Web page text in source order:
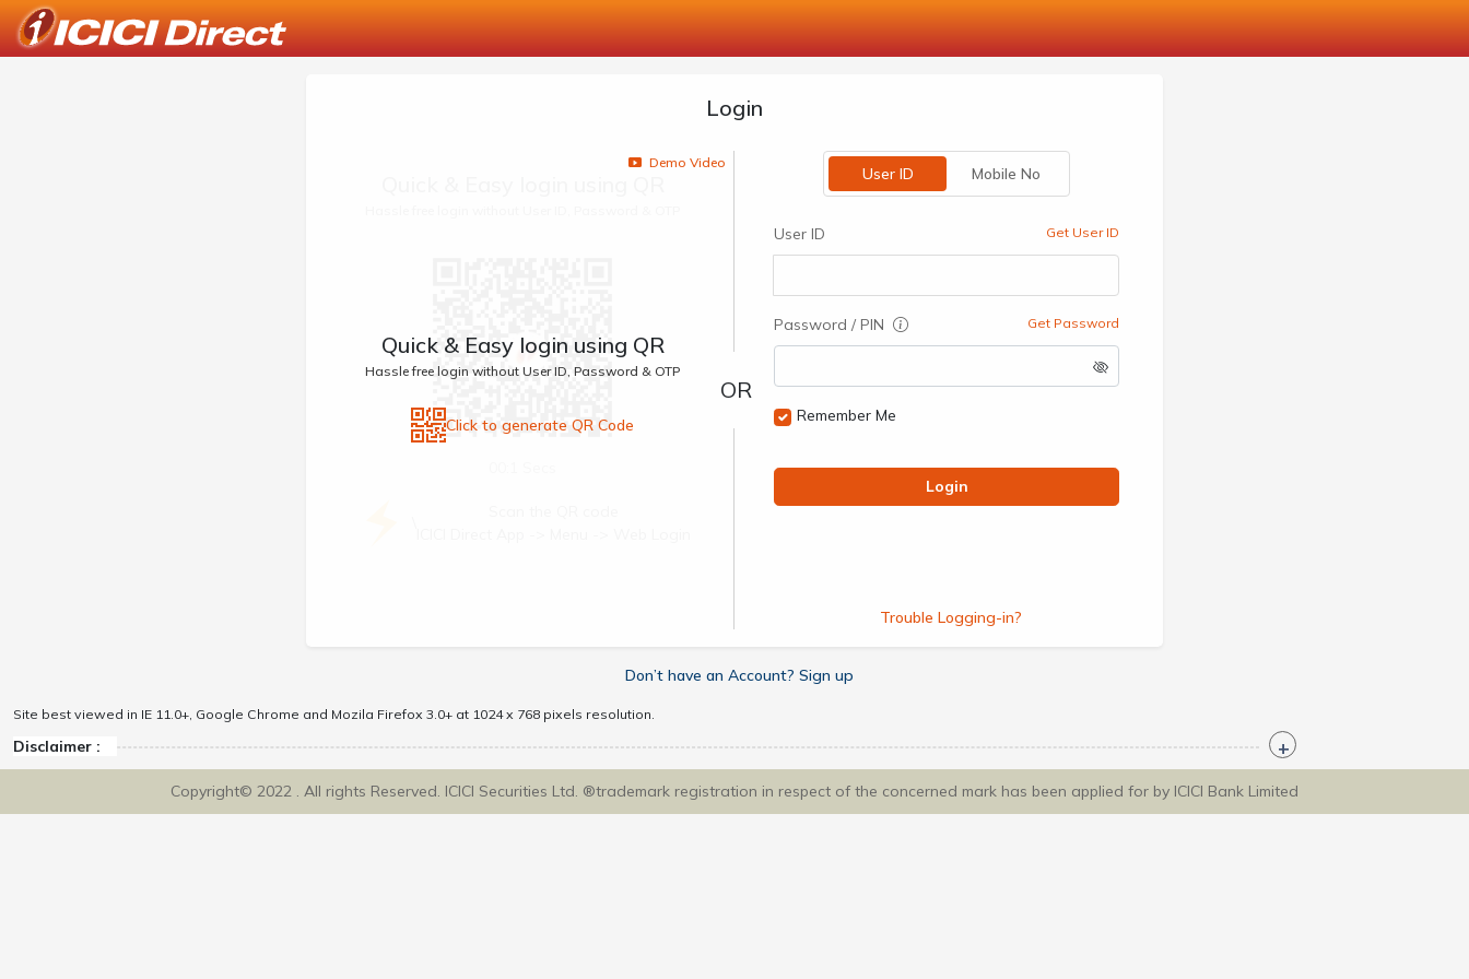
Login
Demo Video
Quick & Easy login using QR
Hassle free login without User ID, Password & OTP
Click to generate QR Code
User ID Mobile No
User ID Get User ID
Password / PIN Get Password
Remember Me
Login
Trouble Logging-in?
Don’t have an Account? Sign up
Site best viewed in IE 11.0+, Google Chrome and Mozila Firefox 3.0+ at 1024 x 768 pixels resolution.
Disclaimer :
Copyright© 2022 . All rights Reserved. ICICI Securities Ltd. ®trademark registration in respect of the concerned mark has been applied for by ICICI Bank Limited